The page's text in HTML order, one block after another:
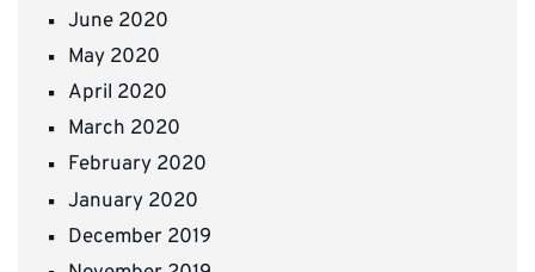
June 2020
May 2020
April 2020
March 2020
February 2020
January 2020
December 2019